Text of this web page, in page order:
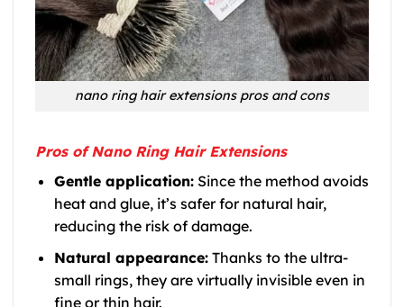
nano ring hair extensions pros and cons
Pros of Nano Ring Hair Extensions
Gentle application:Since the method avoids
heat and glue, it’s safer for natural hair,
reducing the risk of damage.
Natural appearance:Thanks to the ultra-
small rings, they are virtually invisible even in
fine or thin hair.